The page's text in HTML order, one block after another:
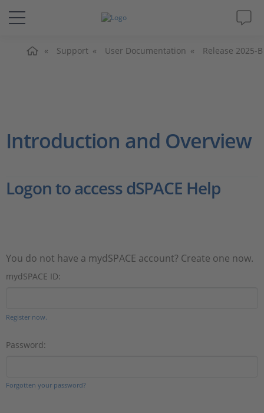
Solutions & Products
Company
Support User Documentation Release 2025-B
Introduction and Overview
Logon to access dSPACE Help
You do not have a mydSPACE account? Create one now.
mydSPACE ID:
Register now.
Password:
Forgotten your password?